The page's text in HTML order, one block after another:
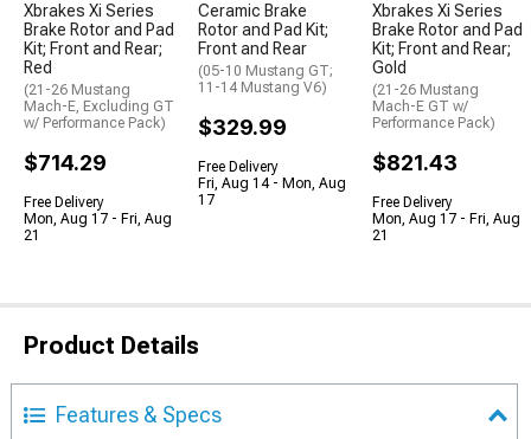
Xbrakes Xi Series
Brake Rotor and Pad
Kit; Front and Rear;
Red
(21-26 Mustang
Mach-E, Excluding GT
w/ Performance Pack)
$714.29
Free Delivery
Mon, Aug 17 - Fri, Aug
21
Ceramic Brake
Rotor and Pad Kit;
Front and Rear
(05-10 Mustang GT;
11-14 Mustang V6)
$329.99
Free Delivery
Fri, Aug 14 - Mon, Aug
17
Xbrakes Xi Series
Brake Rotor and Pad
Kit; Front and Rear;
Gold
(21-26 Mustang
Mach-E GT w/
Performance Pack)
$821.43
Free Delivery
Mon, Aug 17 - Fri, Aug
21
Product Details
Features & Specs